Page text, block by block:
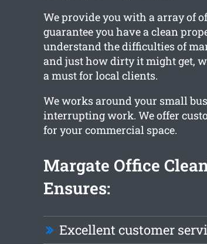
We provide you with a array of
guarantee you have a clean
understand the difficulties of
and just how dirty it might get,
a must for local clients.
We works around your small
interrupting work. We offer
for your commercial space.
Margate Office
Ensures:
Excellent customer